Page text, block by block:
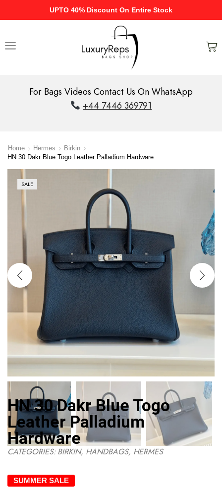
UPTO 40% Discount On Entire Stock
For Bags Videos Contact Us On WhatsApp
+44 7446 369791
Home Hermes
Birkin
HN 30 Dakr Blue Togo Leather Palladium Hardware
SALE
HN 30 Dakr Blue Togo
Leather Palladium
Hardware
CATEGORIES:BIRKIN, HANDBAGS, HERMES
SUMMER SALE